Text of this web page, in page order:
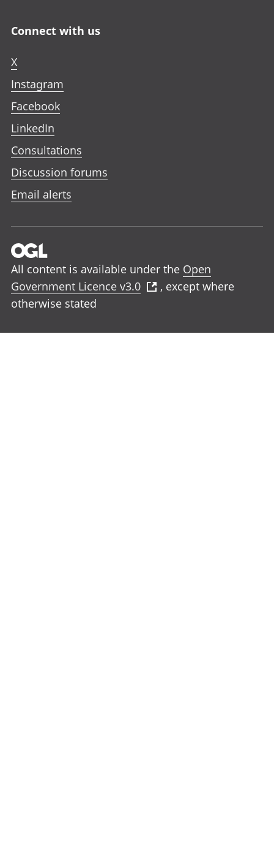
Connect with us
X
Instagram
Facebook
LinkedIn
Consultations
Discussion forums
Email alerts
All content is available under the Open
Government Licence v3.0
, except where
otherwise stated